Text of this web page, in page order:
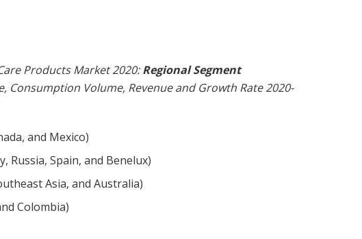
Products Market 2020:Regional Segment
Consumption Volume, Revenue and Growth Rate 2020-
and Mexico)
Russia, Spain, and Benelux)
Asia, and Australia)
Colombia)